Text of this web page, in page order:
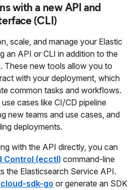
with a new API and
(CLI)
scale, and manage your Elastic
an API or CLI in addition to the
These new tools allow you to
with your deployment, which
common tasks and workflows.
cases like CI/CD pipeline
new teams and use cases, and
deployments.
with the API directly, you can
Control (ecctl) command-line
the Elasticsearch Service API.
cloud-sdk-go or generate an SDK